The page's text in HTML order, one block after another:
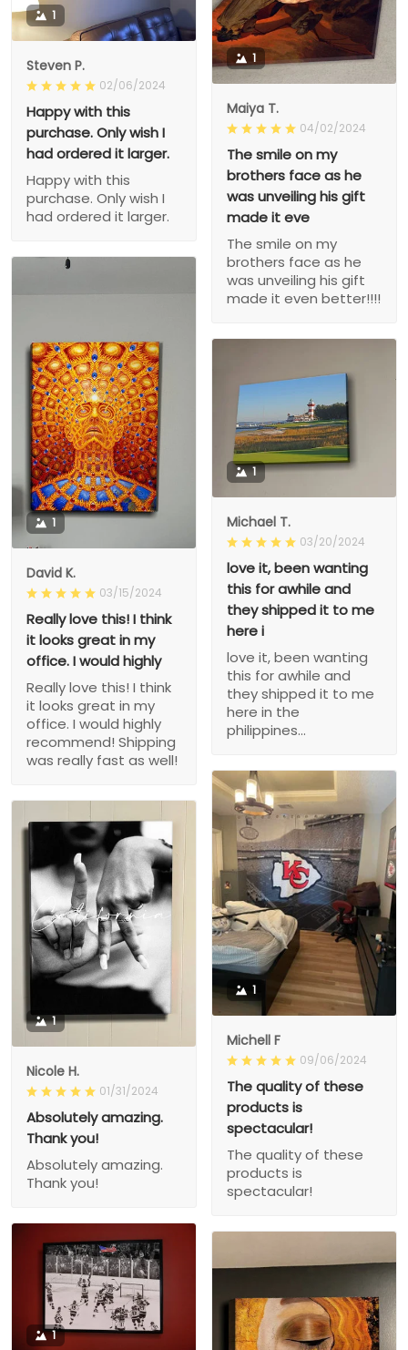
1
Maiya T.
04/02/2024
The smile on my
brothers face as he
was unveiling his gift
made it eve
The smile on my
brothers face as he
was unveiling his gift
made it even better!!!!
1
Steven P.
02/06/2024
Happy with this
purchase. Only wish I
had ordered it larger.
Happy with this
purchase. Only wish I
had ordered it larger.
1
David K.
03/15/2024
Really love this! I think
it looks great in my
office. I would highly
Really love this! I think
it looks great in my
office. I would highly
recommend! Shipping
was really fast as well!
1
Michael T.
03/20/2024
love it, been wanting
this for awhile and
they shipped it to me
here i
love it, been wanting
this for awhile and
they shipped it to me
here in the
philippines...
1
Michell F
09/06/2024
The quality of these
products is
spectacular!
The quality of these
products is
spectacular!
1
Nicole H.
01/31/2024
Absolutely amazing.
Thank you!
Absolutely amazing.
Thank you!
1